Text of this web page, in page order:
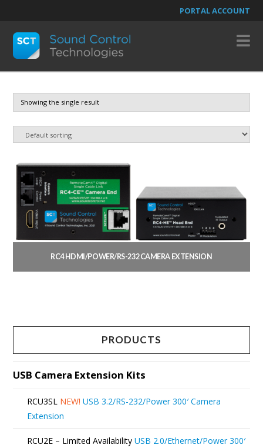
PORTAL ACCOUNT
Showing the single result
RC4 HDMI/POWER/RS-232 CAMERA EXTENSION
multiple
variants.
The
PRODUCTS
USB Camera Extension Kits
RCU3SL NEW! USB 3.2/RS-232/Power 300′ Camera
Extension
RCU2E – Limited Availability USB 2.0/Ethernet/Power 300′